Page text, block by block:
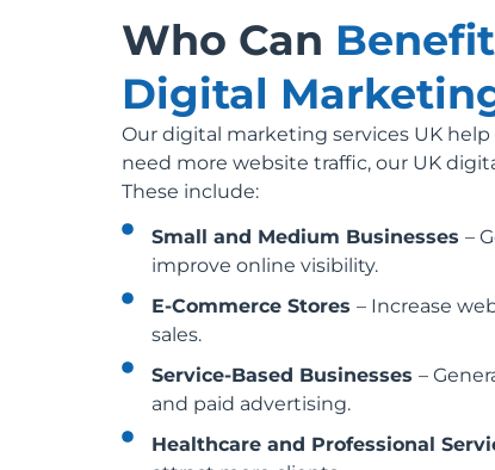
Who Can Benefit
Digital
Our digital marketing services UK
need more website traffic, our UK
These include:
Small and Medium Businesses –
improve online visibility.
E-Commerce Stores – Increase
sales.
Service-Based Businesses –
and paid advertising.
Healthcare and Professional